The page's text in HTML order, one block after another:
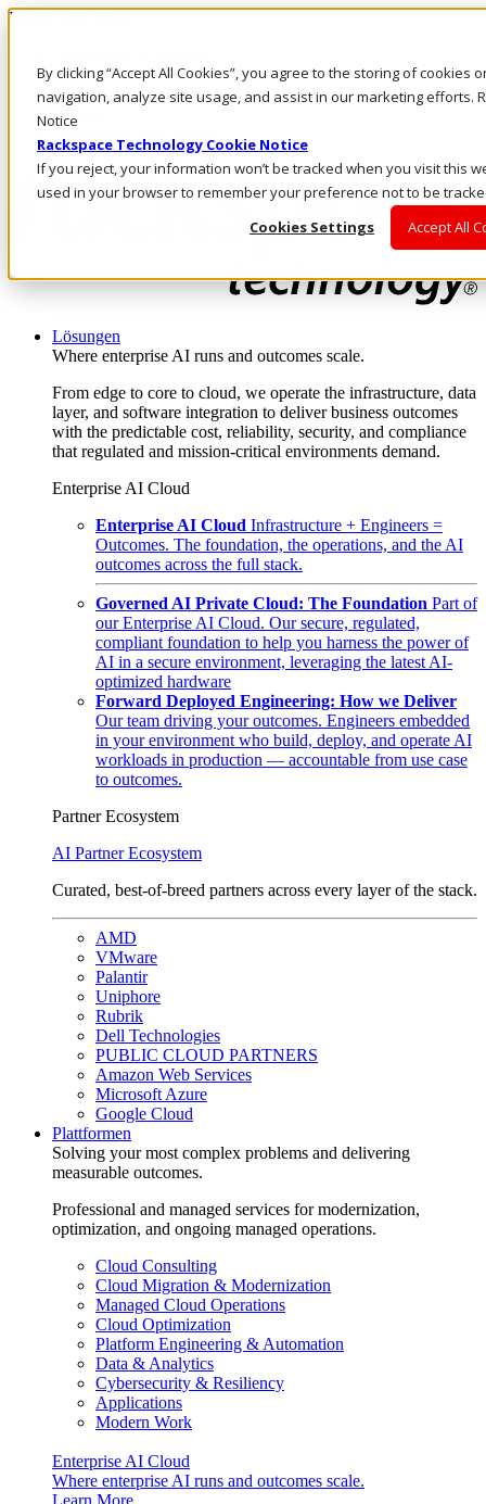
By clicking “Accept All Cookies”, you agree to the storing of cookies
navigation, analyze site usage, and assist in our marketing efforts.
Notice
Rackspace Technology Cookie Notice
If you reject, your information won’t be tracked when you visit this
used in your browser to remember your preference not to be
Cookies Settings
Accept All
Direkt zum Inhalt
Rufen Sie uns an
Investoren
CH/DE
Lösungen
Where enterprise AI runs and outcomes scale.
From edge to core to cloud, we operate the infrastructure, data
layer, and software integration to deliver business outcomes
with the predictable cost, reliability, security, and compliance
that regulated and mission-critical environments demand.
Enterprise AI Cloud
Enterprise AI Cloud Infrastructure + Engineers =
Outcomes. The foundation, the operations, and the AI
outcomes across the full stack.
Governed AI Private Cloud: The Foundation Part of
our Enterprise AI Cloud. Our secure, regulated,
compliant foundation to help you harness the power of
AI in a secure environment, leveraging the latest AI-
optimized hardware
Forward Deployed Engineering: How we Deliver
Our team driving your outcomes. Engineers embedded
in your environment who build, deploy, and operate AI
workloads in production — accountable from use case
to outcomes.
Partner Ecosystem
AI Partner Ecosystem
Curated, best-of-breed partners across every layer of the stack.
AMD
VMware
Palantir
Uniphore
Rubrik
Dell Technologies
PUBLIC CLOUD PARTNERS
Amazon Web Services
Microsoft Azure
Google Cloud
Plattformen
Solving your most complex problems and delivering
measurable outcomes.
Professional and managed services for modernization,
optimization, and ongoing managed operations.
Cloud Consulting
Cloud Migration & Modernization
Managed Cloud Operations
Cloud Optimization
Platform Engineering & Automation
Data & Analytics
Cybersecurity & Resiliency
Applications
Modern Work
Enterprise AI Cloud
Where enterprise AI runs and outcomes scale.